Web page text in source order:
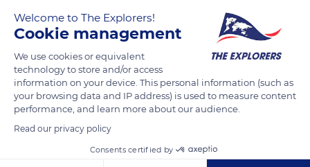
Welcome to The Explorers!
Cookie management
We use cookies or equivalent
technology to store and/or access
information on your device. This personal information (such as
your browsing data and IP address) is used to measure content
performance, and learn more about our audience.
Read our privacy policy
Consents certified by